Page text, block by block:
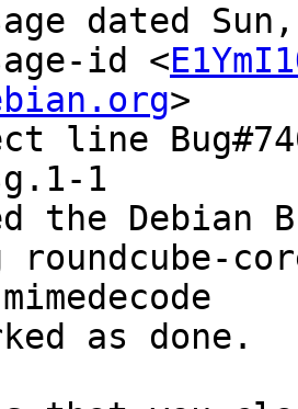
dated
id <
>
line
1
the Debian
roundcube-
as done.